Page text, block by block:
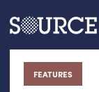
Articles Guides
FEATURES
:
Search this
Search SOURCE: